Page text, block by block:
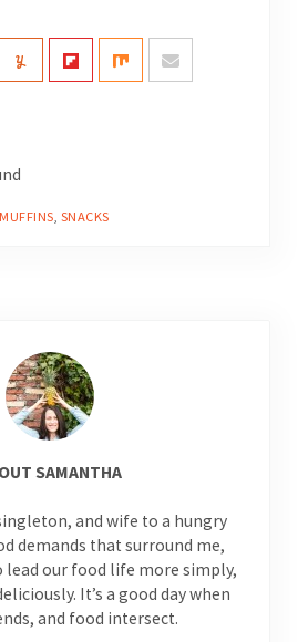
MUFFINS SNACKS
SAMANTHA
and wife to a hungry
demands that surround me,
lead our food life more simply,
It’s a good day when
and food intersect.